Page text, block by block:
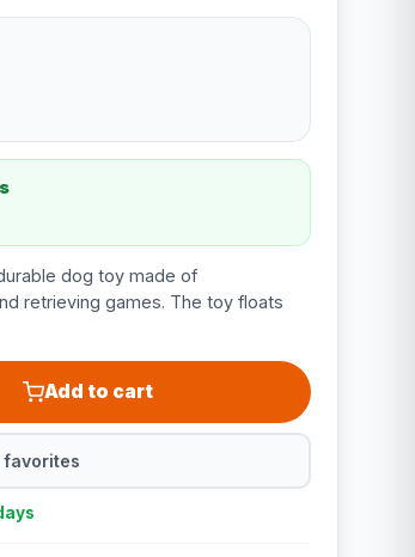
dog toy made of
retrieving games. The toy floats
Add to cart
favorites